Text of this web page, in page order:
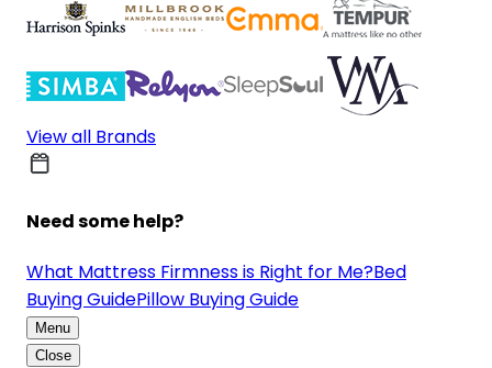
View all Brands
Need some help?
What Mattress Firmness is Right for Me?Bed
Buying GuidePillow Buying Guide
Menu
Close